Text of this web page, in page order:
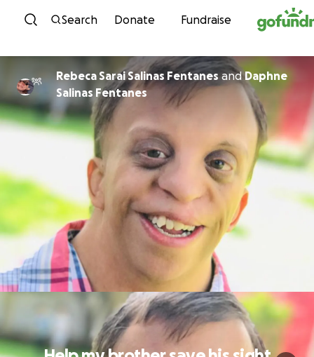
Skip to content
Search Donate Fundraise
Rebeca Sarai Salinas FentanesandDaphne
Salinas Fentanes